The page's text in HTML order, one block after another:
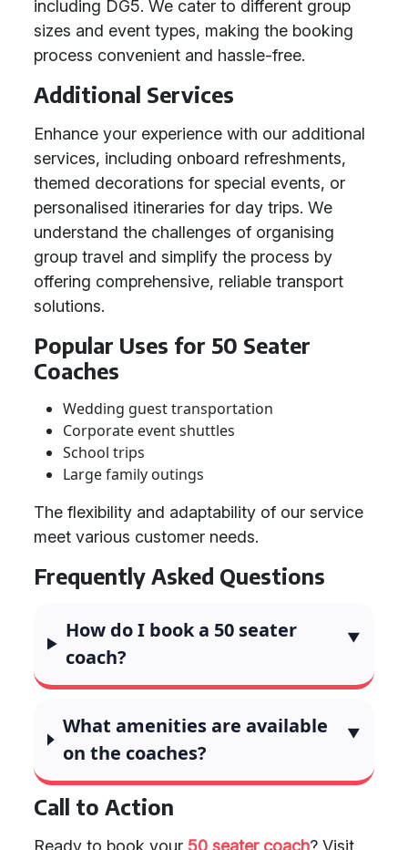
including DG5. We cater to different group
sizes and event types, making the booking
process convenient and hassle-free.
Additional Services
Enhance your experience with our additional
services, including onboard refreshments,
themed decorations for special events, or
personalised itineraries for day trips. We
understand the challenges of organising
group travel and simplify the process by
offering comprehensive, reliable transport
solutions.
Popular Uses for 50 Seater
Coaches
Wedding guest transportation
Corporate event shuttles
School trips
Large family outings
The flexibility and adaptability of our service
meet various customer needs.
Frequently Asked Questions
How do I book a 50 seater
coach?
What amenities are available
on the coaches?
Call to Action
Ready to book your 50 seater coach? Visit